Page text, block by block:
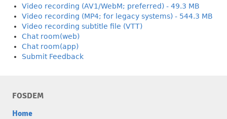
Video recording (AV1/WebM; preferred) - 49.3 MB
Video recording (MP4; for legacy systems) - 544.3 MB
Video recording subtitle file (VTT)
Chat room(web)
Chat room(app)
Submit Feedback
FOSDEM
Home